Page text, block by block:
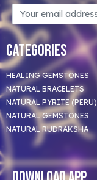
Categories
HEALING GEMSTONES
NATURAL BRACELETS
NATURAL PYRITE (PERU)
NATURAL GEMSTONES
NATURAL RUDRAKSHA